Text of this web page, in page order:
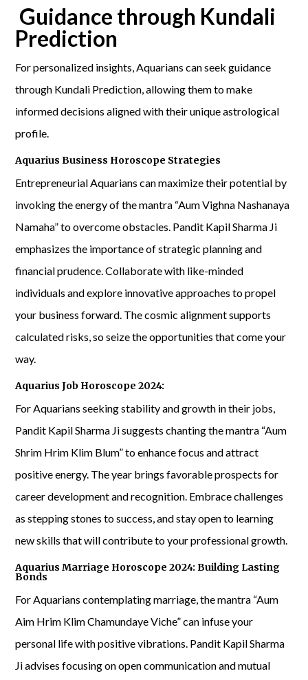
Guidance through Kundali
Prediction
For personalized insights, Aquarians can seek guidance
through Kundali Prediction, allowing them to make
informed decisions aligned with their unique astrological
profile.
Aquarius Business Horoscope Strategies
Entrepreneurial Aquarians can maximize their potential by
invoking the energy of the mantra “Aum Vighna Nashanaya
Namaha” to overcome obstacles. Pandit Kapil Sharma Ji
emphasizes the importance of strategic planning and
financial prudence. Collaborate with like-minded
individuals and explore innovative approaches to propel
your business forward. The cosmic alignment supports
calculated risks, so seize the opportunities that come your
way.
Aquarius Job Horoscope 2024:
For Aquarians seeking stability and growth in their jobs,
Pandit Kapil Sharma Ji suggests chanting the mantra “Aum
Shrim Hrim Klim Blum” to enhance focus and attract
positive energy. The year brings favorable prospects for
career development and recognition. Embrace challenges
as stepping stones to success, and stay open to learning
new skills that will contribute to your professional growth.
Aquarius Marriage Horoscope 2024: Building Lasting
Bonds
For Aquarians contemplating marriage, the mantra “Aum
Aim Hrim Klim Chamundaye Viche” can infuse your
personal life with positive vibrations. Pandit Kapil Sharma
Ji advises focusing on open communication and mutual